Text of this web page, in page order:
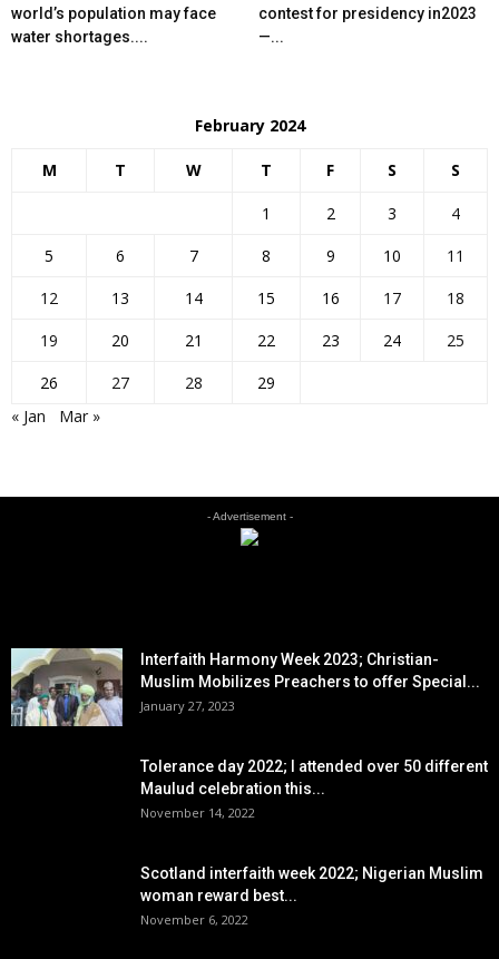
world’s population may face
water shortages....
contest for presidency in2023
—...
February 2024
M T W T F S S
1 2 3
4
5
6 7 8 9 10
11
12
13 14 15 16 17
18
19
20 21 22 23 24
25
26
27 28
29
« Jan
Mar »
- Advertisement -
Interfaith Harmony Week 2023; Christian-
Muslim Mobilizes Preachers to offer Special...
January 27, 2023
Tolerance day 2022; I attended over 50 different
Maulud celebration this...
November 14, 2022
Scotland interfaith week 2022; Nigerian Muslim
woman reward best...
November 6, 2022